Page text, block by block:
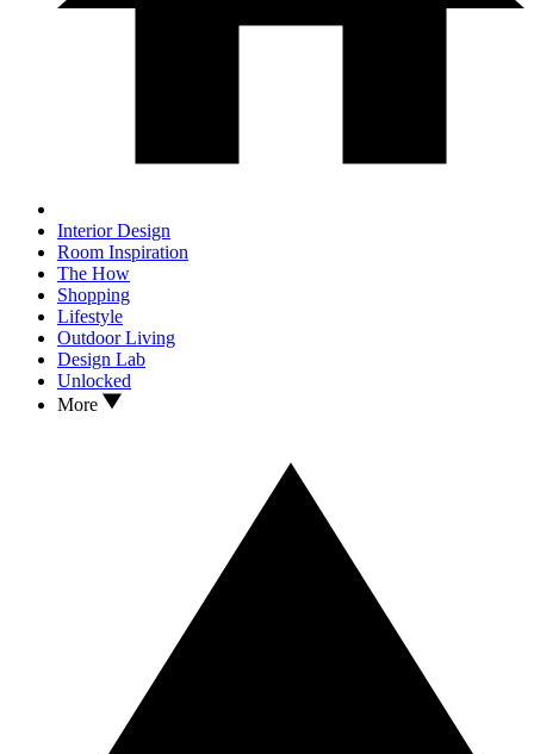
Interior Design
Room Inspiration
The How
Shopping
Lifestyle
Outdoor Living
Design Lab
Unlocked
More